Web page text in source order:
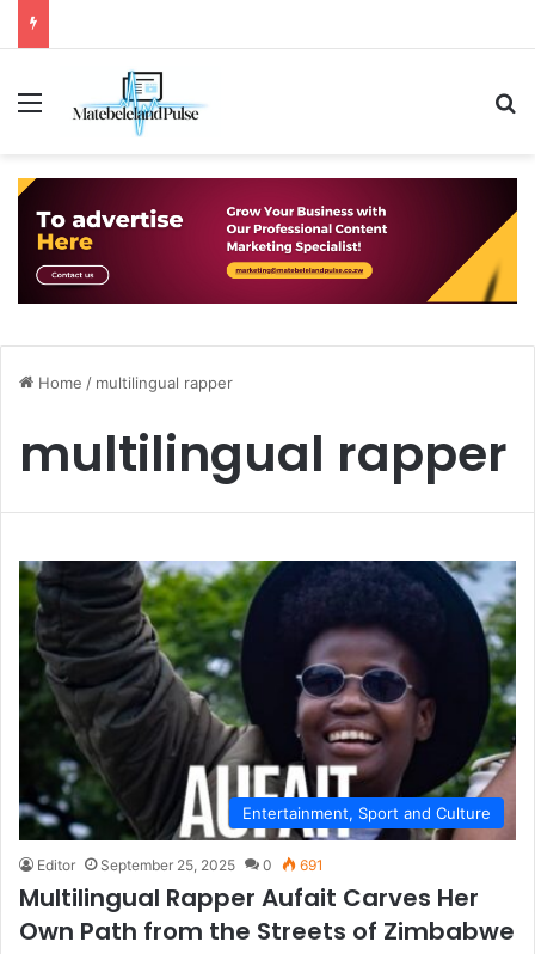
Menu
Home / multilingual rapper
multilingual rapper
Entertainment, Sport and Culture
Editor September 25, 2025 0 691
Multilingual Rapper Aufait Carves Her
Own Path from the Streets of Zimbabwe